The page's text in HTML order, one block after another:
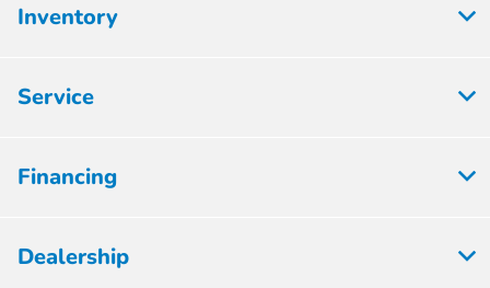
Inventory
Service
Financing
Dealership